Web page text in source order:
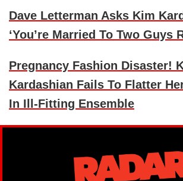
Dave Letterman Asks Kim
‘You’re Married To Two Guys
Pregnancy Fashion Disaster!
Kardashian Fails To Flatter
In Ill-Fitting Ensemble